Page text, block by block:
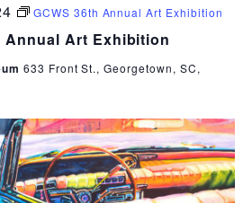
Annual Art Exhibition
GCWS 36th Annual Art Exhibition
633 Front St., Georgetown, SC,